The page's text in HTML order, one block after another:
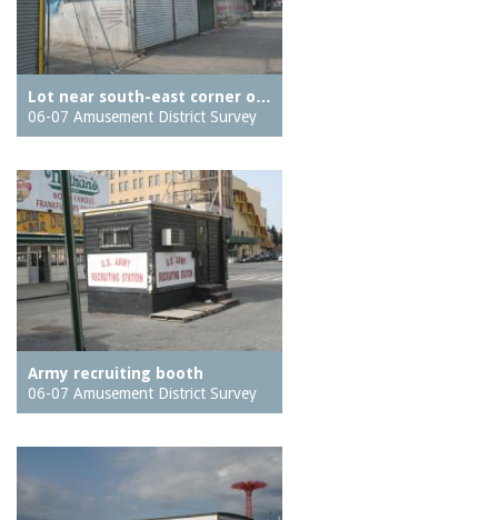
Lot near south-east corner o…
06-07 Amusement District Survey
Army recruiting booth
06-07 Amusement District Survey